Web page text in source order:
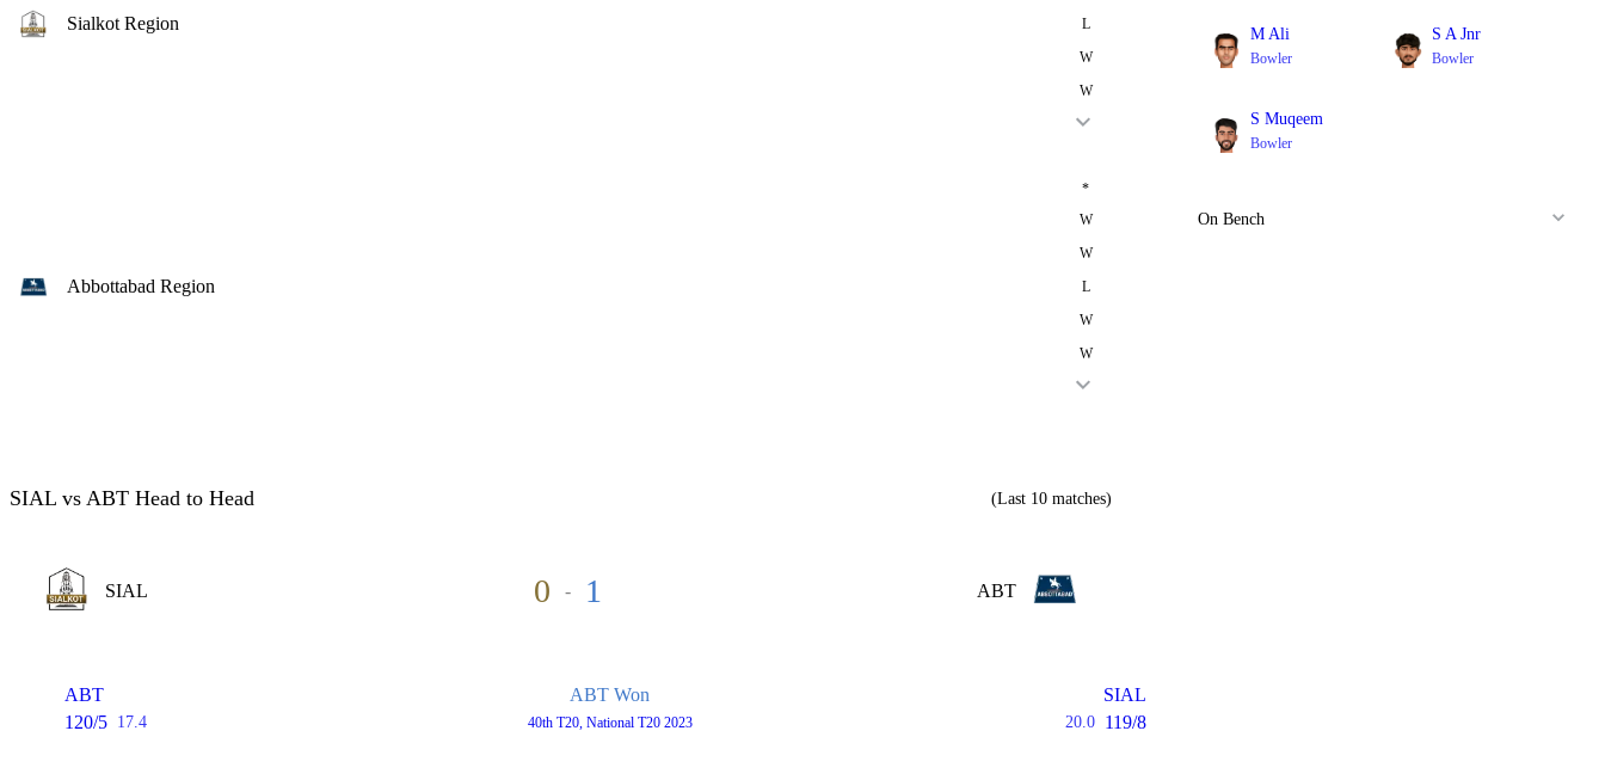
Sialkot Region
L
W
W
Abbottabad Region
*
W
W
L
W
W
SIAL vs ABT Head to Head (Last 10 matches)
SIAL 0 - 1 ABT
ABT
120/5 17.4
ABT Won
40th T20, National T20 2023
SIAL
20.0 119/8
M Ali
Bowler
S A Jnr
Bowler
S Muqeem
Bowler
On Bench